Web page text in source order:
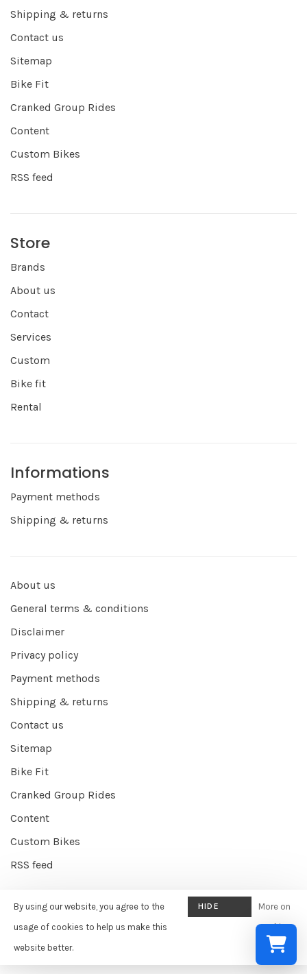
Shipping & returns
Contact us
Sitemap
Bike Fit
Cranked Group Rides
Content
Custom Bikes
RSS feed
Store
Brands
About us
Contact
Services
Custom
Bike fit
Rental
Informations
Payment methods
Shipping & returns
About us
General terms & conditions
Disclaimer
Privacy policy
Payment methods
Shipping & returns
Contact us
Sitemap
Bike Fit
Cranked Group Rides
Content
Custom Bikes
RSS feed
© Copyright 2026 Cranked Online - Powered by
EZShop E-commerce
Agency
scores a Google
By using our website, you agree to the
usage of cookies to help us make this
website better.
HIDE
More on
cookies